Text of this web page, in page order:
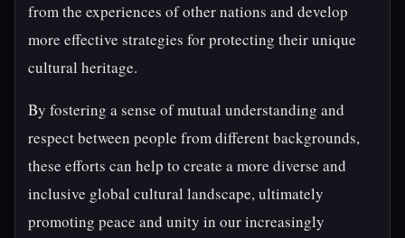
from the experiences of other nations and develop
more effective strategies for protecting their unique
cultural heritage.
By fostering a sense of mutual understanding and
respect between people from different backgrounds,
these efforts can help to create a more diverse and
inclusive global cultural landscape, ultimately
promoting peace and unity in our increasingly